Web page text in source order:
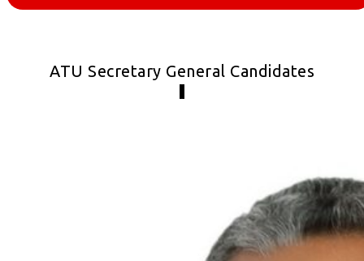
ATU Secretary General Candidates